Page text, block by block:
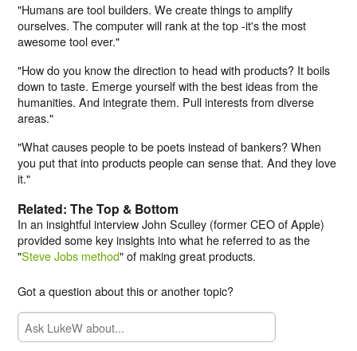
"Humans are tool builders. We create things to amplify
ourselves. The computer will rank at the top -it's the most
awesome tool ever."
"How do you know the direction to head with products? It boils
down to taste. Emerge yourself with the best ideas from the
humanities. And integrate them. Pull interests from diverse
areas."
"What causes people to be poets instead of bankers? When
you put that into products people can sense that. And they love
it."
Related: The Top & Bottom
In an insightful interview John Sculley (former CEO of Apple)
provided some key insights into what he referred to as the
"Steve Jobs method" of making great products.
Got a question about this or another topic?